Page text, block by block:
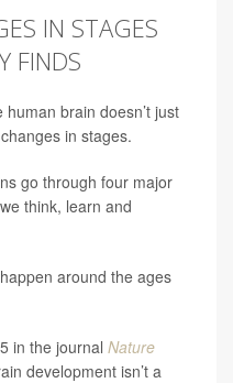
IN STAGES
FINDS
brain doesn’t just
in stages.
go through four major
think, learn and
around the ages
in the journal Nature
development isn’t a